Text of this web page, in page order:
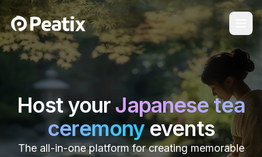
Host your Japanese tea
ceremonyevents
The all-in-one platform for creating memorable